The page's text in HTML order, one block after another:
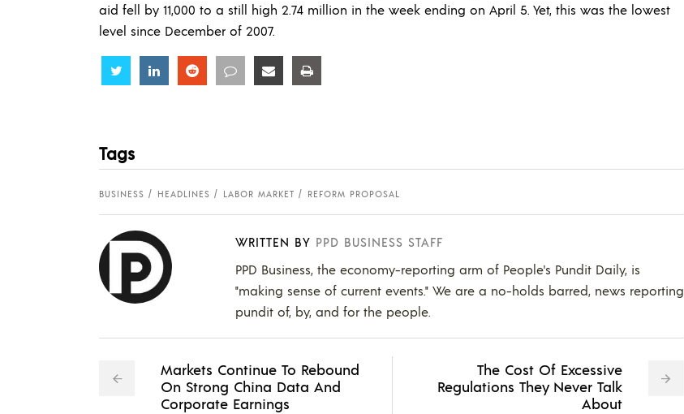
aid fell by 11,000 to a still high 2.74 million in the week ending on April 5. Yet, this was the lowest
level since December of 2007.
Share Share Share Share Share
Tags
BUSINESS HEADLINES LABOR MARKET REFORM PROPOSAL
WRITTEN BY PPD BUSINESS STAFF
PPD Business, the economy-reporting arm of People's Pundit Daily, is
"making sense of current events." We are a no-holds barred, news reporting
pundit of, by, and for the people.
Markets Continue To Rebound
On Strong China Data And
Corporate Earnings
The Cost Of Excessive
Regulations They Never Talk
About